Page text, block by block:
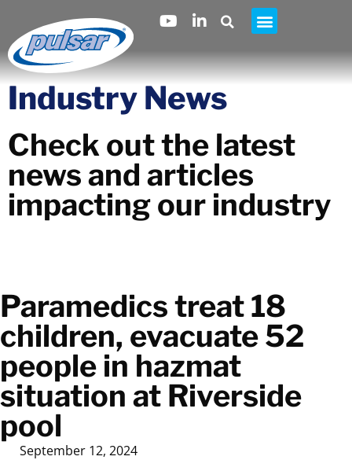
Industry News
Check out the latest
news and articles
impacting our industry
Paramedics treat 18
children, evacuate 52
people in hazmat
situation at Riverside
pool
September 12, 2024